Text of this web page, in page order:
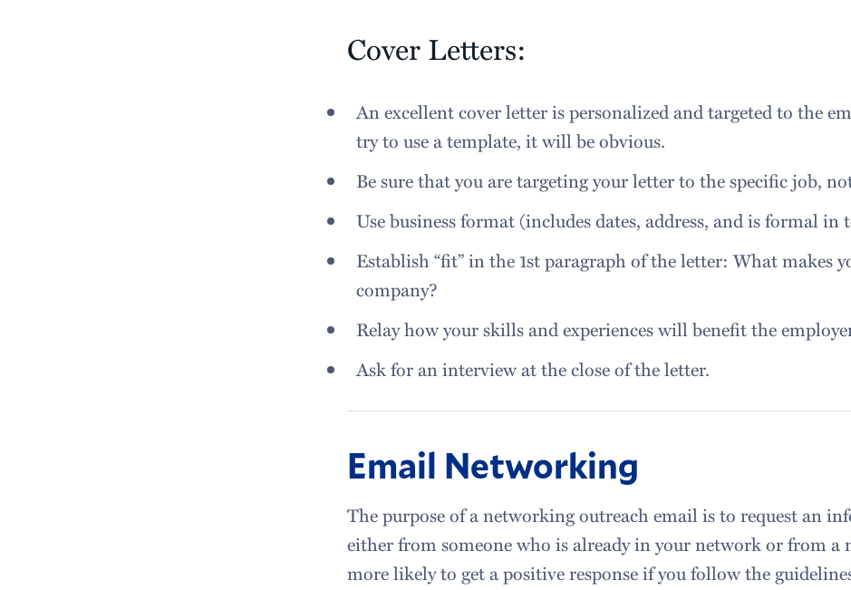
Cover Letters:
An excellent cover letter is personalized and targeted to the
try to use a template, it will be obvious.
Be sure that you are targeting your letter to the specific job,
Use business format (includes dates, address, and is formal in
Establish “fit” in the 1st paragraph of the letter: What makes
company?
Relay how your skills and experiences will benefit the
Ask for an interview at the close of the letter.
Email Networking
The purpose of a networking outreach email is to request an
either from someone who is already in your network or from a
more likely to get a positive response if you follow the